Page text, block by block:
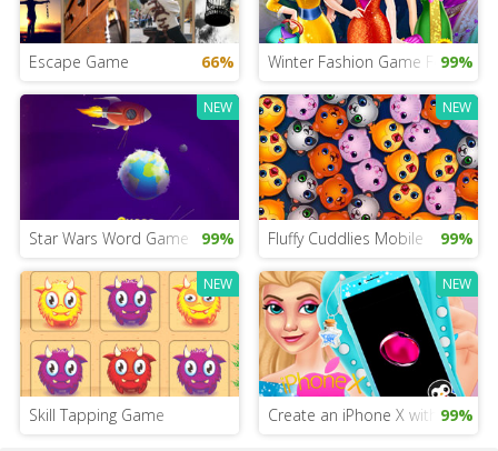
Escape Game 66% Winter Fashion Game For Girls
99%
NEW
Star Wars Word Game 99%
NEW
Fluffy Cuddlies Mobile 99%
NEW
Skill Tapping Game
NEW
Create an iPhone X with Queen
99%